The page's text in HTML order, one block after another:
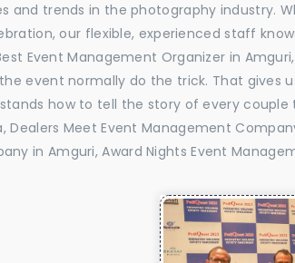
trends in the photography industry.
our flexible, experienced staff
Event Management Organizer in
event normally do the trick. That gives
how to tell the story of every
Meet Event Management
in Amguri, Award Nights Event